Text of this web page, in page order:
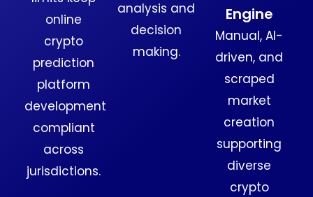
Engine
Manual, AI-
driven, and
scraped
market
creation
supporting
diverse
crypto
analysis and
decision
making.
online
crypto
prediction
platform
development
compliant
across
jurisdictions.